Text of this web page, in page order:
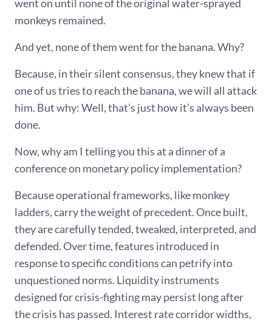
went on until none of the original water-sprayed
monkeys remained.
And yet, none of them went for the banana. Why?
Because, in their silent consensus, they knew that if
one of us tries to reach the banana, we will all attack
him. But why: Well, that’s just how it’s always been
done.
Now, why am I telling you this at a dinner of a
conference on monetary policy implementation?
Because operational frameworks, like monkey
ladders, carry the weight of precedent. Once built,
they are carefully tended, tweaked, interpreted, and
defended. Over time, features introduced in
response to specific conditions can petrify into
unquestioned norms. Liquidity instruments
designed for crisis-fighting may persist long after
the crisis has passed. Interest rate corridor widths,